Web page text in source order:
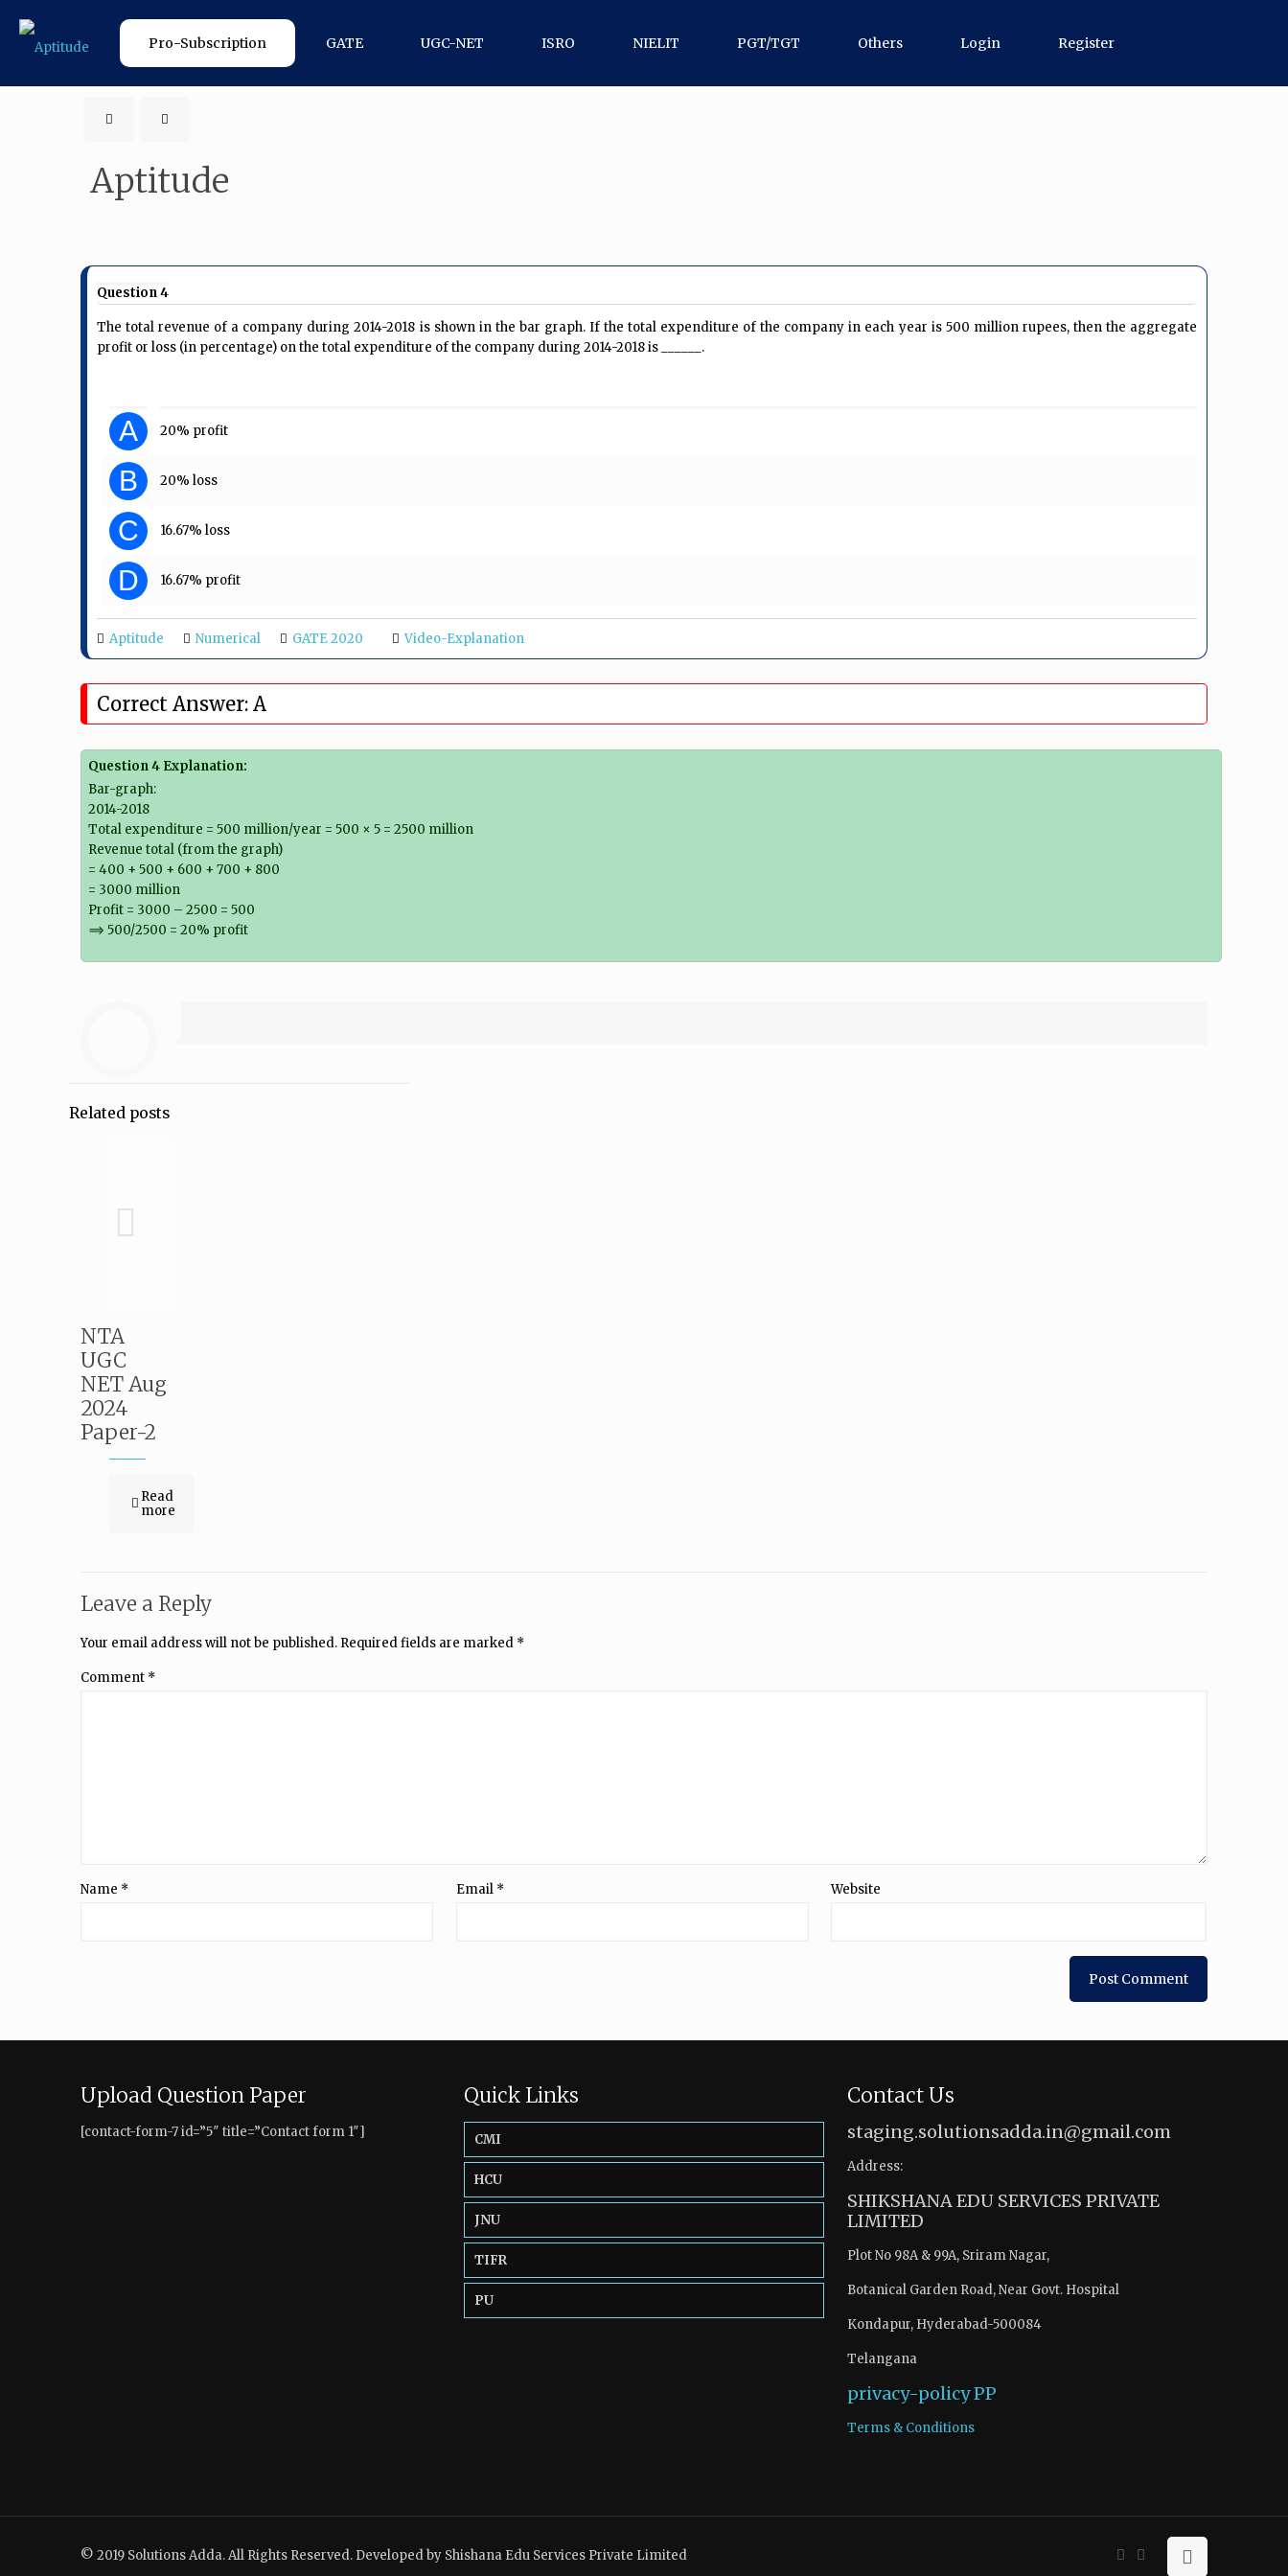
Pro-Subscription GATE UGC-NET ISRO NIELIT PGT/TGT Others Login Register
Aptitude
Question 4
The total revenue of a company during 2014-2018 is shown in the bar graph. If the total expenditure of the company in each year is 500 million rupees, then the aggregate
profit or loss (in percentage) on the total expenditure of the company during 2014-2018 is ______.
A 20% profit
B 20% loss
C 16.67% loss
D 16.67% profit
Aptitude Numerical GATE 2020 Video-Explanation
Correct Answer: A
Question 4 Explanation:
Bar-graph:
2014-2018
Total expenditure = 500 million/year = 500 × 5 = 2500 million
Revenue total (from the graph)
= 400 + 500 + 600 + 700 + 800
= 3000 million
Profit = 3000 – 2500 = 500
⟹ 500/2500 = 20% profit
Related posts
NTA
UGC
NET Aug
2024
Paper-2
Read
more
Leave a Reply
Your email address will not be published. Required fields are marked *
Comment *
Name * Email * Website
Upload Question Paper
[contact-form-7 id=”5″ title=”Contact form 1″]
Quick Links
CMI
HCU
JNU
TIFR
PU
Contact Us
staging.solutionsadda.in@gmail.com
Address:
SHIKSHANA EDU SERVICES PRIVATE
LIMITED
Plot No 98A & 99A, Sriram Nagar,
Botanical Garden Road, Near Govt. Hospital
Kondapur, Hyderabad-500084
Telangana
privacy-policyPP
Terms & Conditions
© 2019 Solutions Adda. All Rights Reserved. Developed by Shishana Edu Services Private Limited